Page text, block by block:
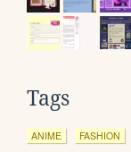
Tags
ANIME FASHION